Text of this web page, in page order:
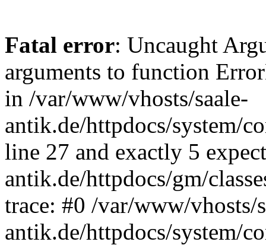
Fatal error: Uncaught
arguments to function
in /var/www/vhosts/saale-
antik.de/httpdocs/system/
line 27 and exactly 5
antik.de/httpdocs/gm/
trace: #0 /var/www/vhosts/
antik.de/httpdocs/system/